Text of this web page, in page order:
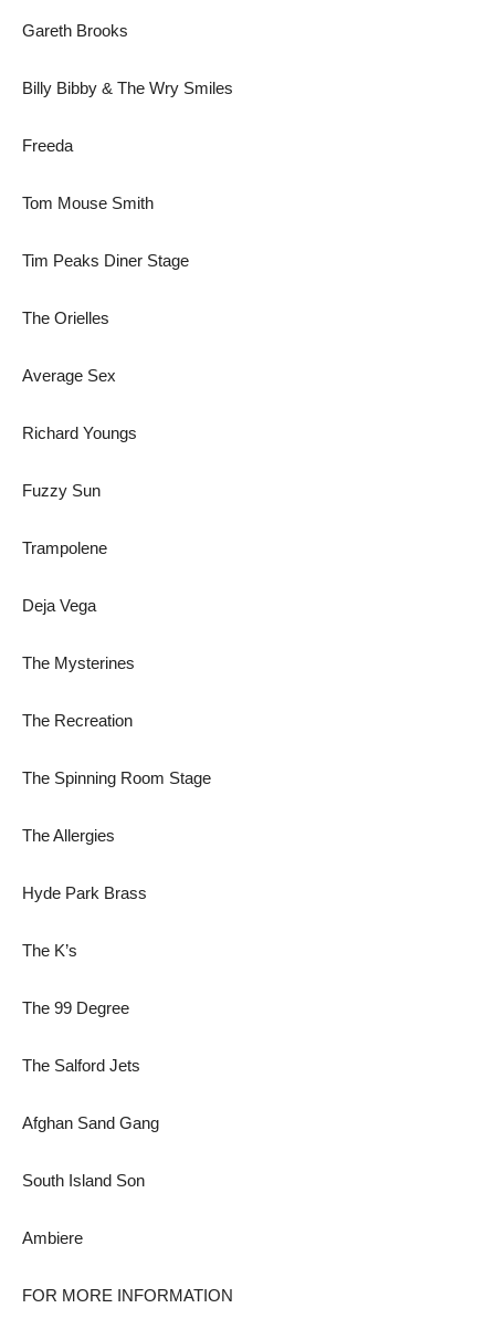
Gareth Brooks
Billy Bibby & The Wry Smiles
Freeda
Tom Mouse Smith
Tim Peaks Diner Stage
The Orielles
Average Sex
Richard Youngs
Fuzzy Sun
Trampolene
Deja Vega
The Mysterines
The Recreation
The Spinning Room Stage
The Allergies
Hyde Park Brass
The K’s
The 99 Degree
The Salford Jets
Afghan Sand Gang
South Island Son
Ambiere
FOR MORE INFORMATION